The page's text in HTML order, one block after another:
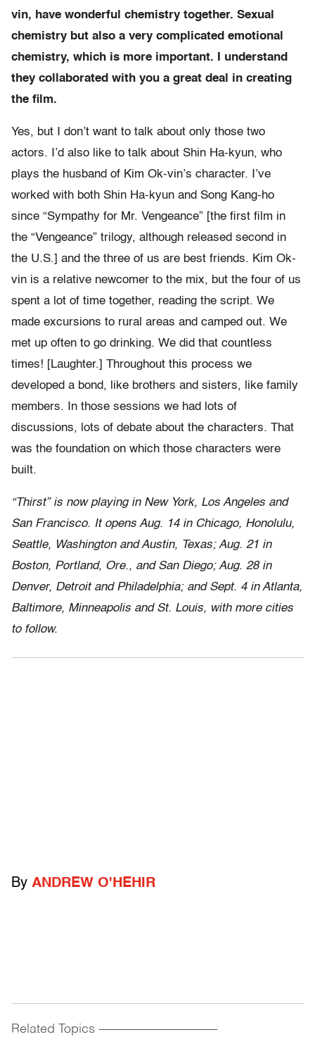
vin, have wonderful chemistry together. Sexual
chemistry but also a very complicated emotional
chemistry, which is more important. I understand
they collaborated with you a great deal in creating
the film.
Yes, but I don’t want to talk about only those two
actors. I’d also like to talk about Shin Ha-kyun, who
plays the husband of Kim Ok-vin’s character. I’ve
worked with both Shin Ha-kyun and Song Kang-ho
since “Sympathy for Mr. Vengeance” [the first film in
the “Vengeance” trilogy, although released second in
the U.S.] and the three of us are best friends. Kim Ok-
vin is a relative newcomer to the mix, but the four of us
spent a lot of time together, reading the script. We
made excursions to rural areas and camped out. We
met up often to go drinking. We did that countless
times! [Laughter.] Throughout this process we
developed a bond, like brothers and sisters, like family
members. In those sessions we had lots of
discussions, lots of debate about the characters. That
was the foundation on which those characters were
built.
“Thirst” is now playing in New York, Los Angeles and
San Francisco. It opens Aug. 14 in Chicago, Honolulu,
Seattle, Washington and Austin, Texas; Aug. 21 in
Boston, Portland, Ore., and San Diego; Aug. 28 in
Denver, Detroit and Philadelphia; and Sept. 4 in Atlanta,
Baltimore, Minneapolis and St. Louis, with more cities
to follow.
By ANDREW O'HEHIR
Related Topics ------------------------------------------